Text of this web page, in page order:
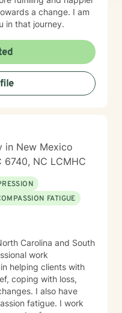
a change. I am
in that journey.
in New Mexico
6740, NC LCMHC
FATIGUE
Carolina and South
work
helping clients with
coping with loss,
I also have
fatigue. I work